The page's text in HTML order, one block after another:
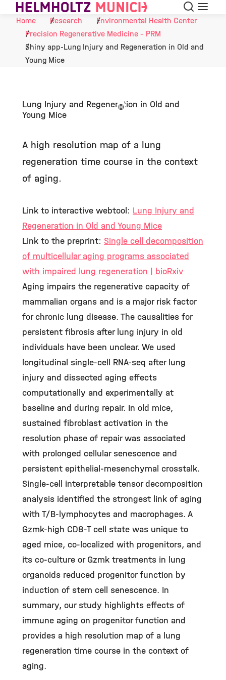
Skip to Content Search
Menu
Home
Research
Environmental Health Center
Precision Regenerative Medicine - PRM
Shiny app-Lung Injury and Regeneration in Old and
Young Mice
Lung Injury and Regeneration in Old and
Young Mice
A high resolution map of a lung
regeneration time course in the context
of aging.
Link to interactive webtool: Lung Injury and
Regeneration in Old and Young Mice
Link to the preprint: Single cell decomposition
of multicellular aging programs associated
with impaired lung regeneration | bioRxiv
Aging impairs the regenerative capacity of
mammalian organs and is a major risk factor
for chronic lung disease. The causalities for
persistent fibrosis after lung injury in old
individuals have been unclear. We used
longitudinal single-cell RNA-seq after lung
injury and dissected aging effects
computationally and experimentally at
baseline and during repair. In old mice,
sustained fibroblast activation in the
resolution phase of repair was associated
with prolonged cellular senescence and
persistent epithelial-mesenchymal crosstalk.
Single-cell interpretable tensor decomposition
analysis identified the strongest link of aging
with T/B-lymphocytes and macrophages. A
Gzmk-high CD8-T cell state was unique to
aged mice, co-localized with progenitors, and
its co-culture or Gzmk treatments in lung
organoids reduced progenitor function by
induction of stem cell senescence. In
summary, our study highlights effects of
immune aging on progenitor function and
provides a high resolution map of a lung
regeneration time course in the context of
aging.
©